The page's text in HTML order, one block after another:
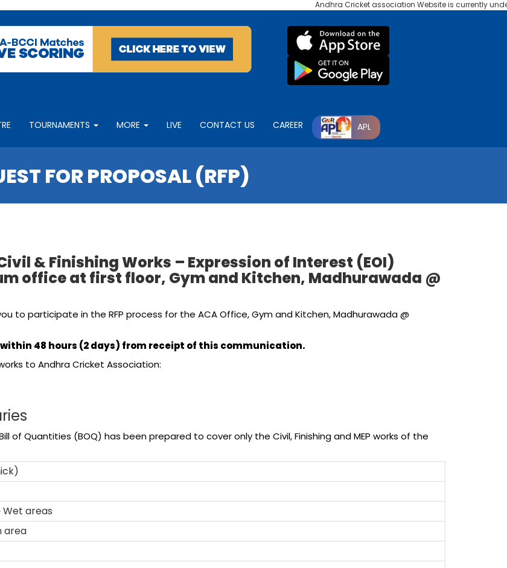
Andhra Cricket association Website is currently under
TOURNAMENTS MORE LIVE CONTACT US CAREER APL
FOR PROPOSAL (RFP)
– Civil & Finishing Works – Expression of Interest (EOI)
office at first floor, Gym and Kitchen, Madhurawada @
to participate in the RFP process for the ACA Office, Gym and Kitchen, Madhurawada @
48 hours (2 days) from receipt of this communication.
to Andhra Cricket Association:
of Quantities (BOQ) has been prepared to cover only the Civil, Finishing and MEP works of the
areas
area